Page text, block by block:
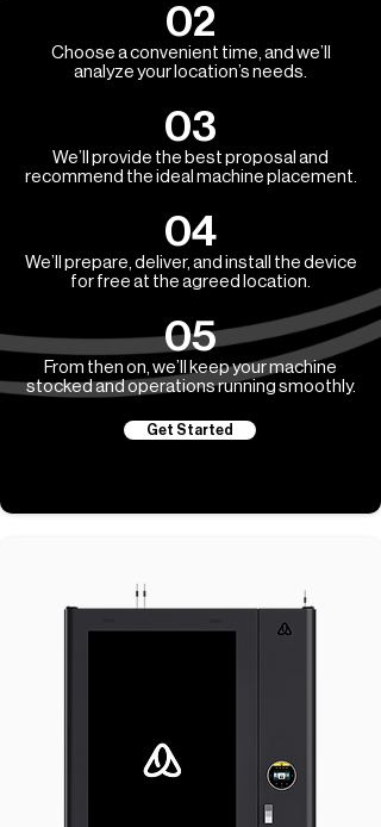
02
Choose a convenient time, and we’ll
analyze your location’s needs.
03
We’ll provide the best proposal and
recommend the ideal machine placement.
04
We’ll prepare, deliver, and install the device
for free at the agreed location.
05
From then on, we’ll keep your machine
stocked and operations running smoothly.
Get Started